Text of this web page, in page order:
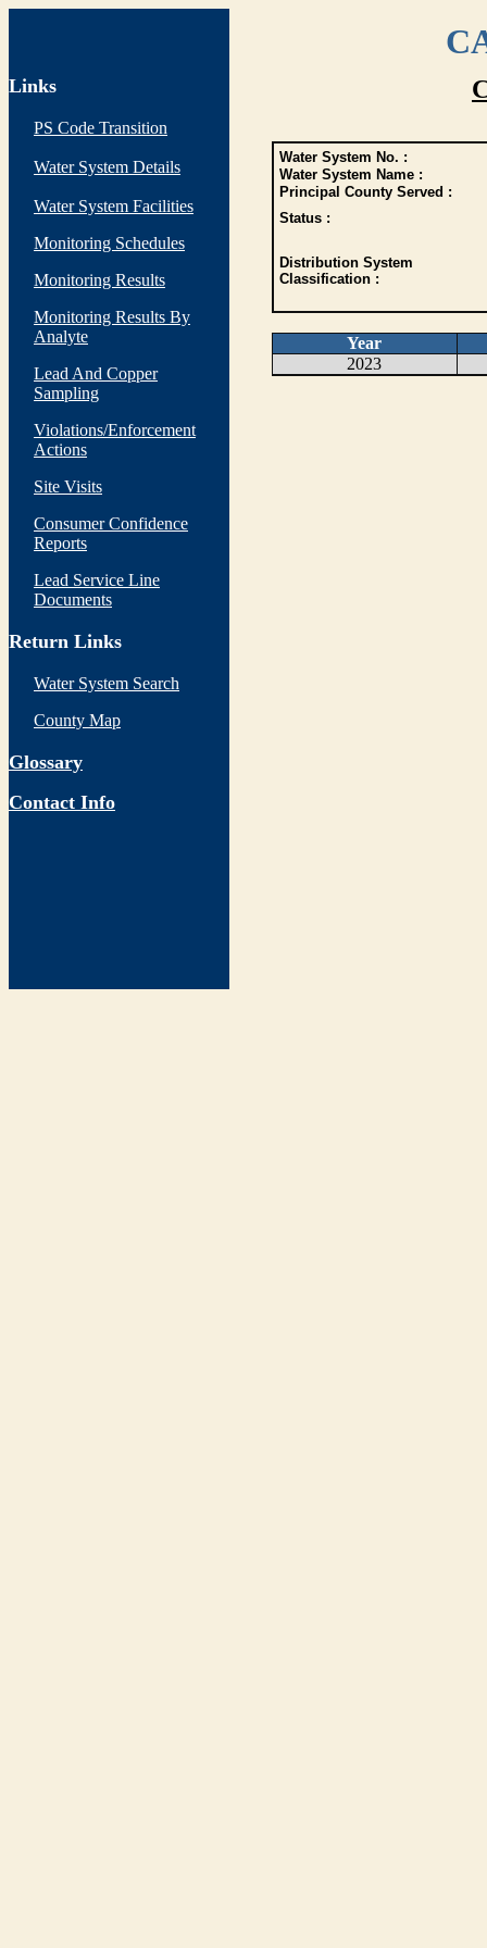
Links
PS Code Transition
Water System Details
Water System Facilities
Monitoring Schedules
Monitoring Results
Monitoring Results By
Analyte
Lead And Copper
Sampling
Violations/Enforcement
Actions
Site Visits
Consumer Confidence
Reports
Lead Service Line
Documents
Return Links
Water System Search
County Map
Glossary
Contact Info
Water System No. :
Water System Name :
Principal County Served :
Status :
Distribution System
Classification :
Year
2023